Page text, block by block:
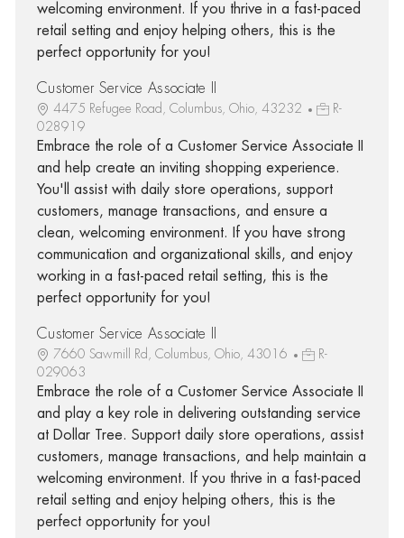
welcoming environment. If you thrive in a fast-paced
retail setting and enjoy helping others, this is the
perfect opportunity for you!
Customer Service Associate II
4475 Refugee Road, Columbus, Ohio, 43232
R-
028919
Embrace the role of a Customer Service Associate II
and help create an inviting shopping experience.
You'll assist with daily store operations, support
customers, manage transactions, and ensure a
clean, welcoming environment. If you have strong
communication and organizational skills, and enjoy
working in a fast-paced retail setting, this is the
perfect opportunity for you!
Customer Service Associate II
7660 Sawmill Rd, Columbus, Ohio, 43016
R-
029063
Embrace the role of a Customer Service Associate II
and play a key role in delivering outstanding service
at Dollar Tree. Support daily store operations, assist
customers, manage transactions, and help maintain a
welcoming environment. If you thrive in a fast-paced
retail setting and enjoy helping others, this is the
perfect opportunity for you!